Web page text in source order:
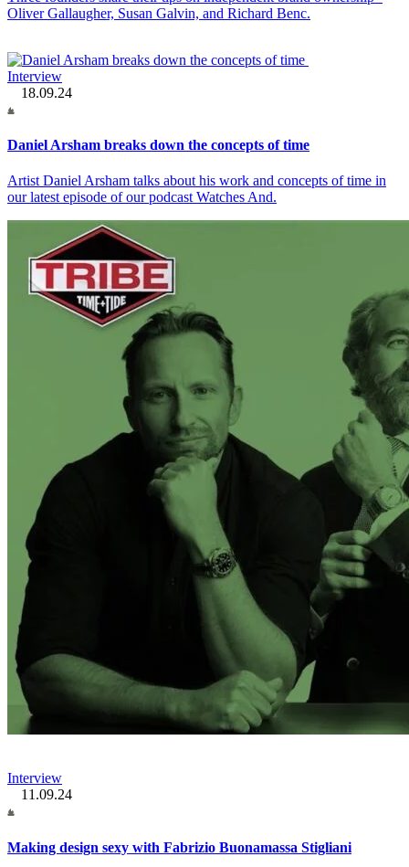
Oliver Gallaugher, Susan Galvin, and Richard Benc.
Interview
18.09.24
Daniel Arsham breaks down the concepts of time
Artist Daniel Arsham talks about his work and concepts of time in
our latest episode of our podcast Watches And.
Interview
11.09.24
Making design sexy with Fabrizio Buonamassa Stigliani